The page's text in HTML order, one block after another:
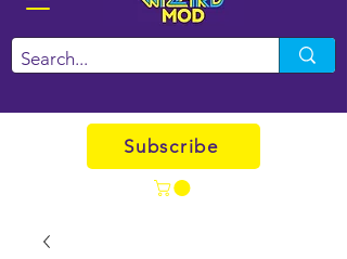
Subscribe